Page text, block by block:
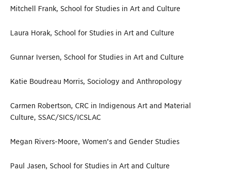
Mitchell Frank, School for Studies in Art and Culture
Laura Horak, School for Studies in Art and Culture
Gunnar Iversen, School for Studies in Art and Culture
Katie Boudreau Morris, Sociology and Anthropology
Carmen Robertson, CRC in Indigenous Art and Material
Culture, SSAC/SICS/ICSLAC
Megan Rivers-Moore, Women’s and Gender Studies
Paul Jasen, School for Studies in Art and Culture